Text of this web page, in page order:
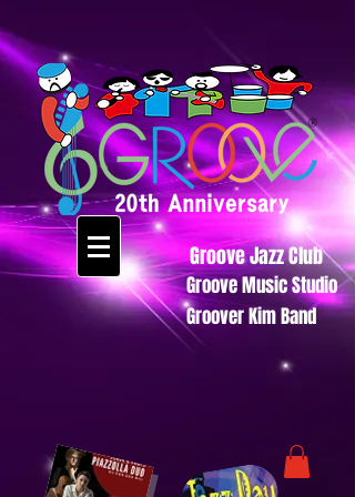
Groove Jazz Club
Groove Music Studio
Groover Kim Band